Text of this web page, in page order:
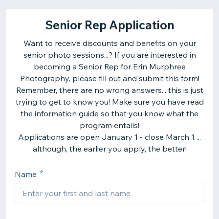
Senior Rep Application
Want to receive discounts and benefits on your
senior photo sessions...? If you are interested in
becoming a Senior Rep for Erin Murphree
Photography, please fill out and submit this form!
Remember, there are no wrong answers... this is just
trying to get to know you! Make sure you have read
the information guide so that you know what the
program entails!
Applications are open January 1 - close March 1 ...
although, the earlier you apply, the better!
Name